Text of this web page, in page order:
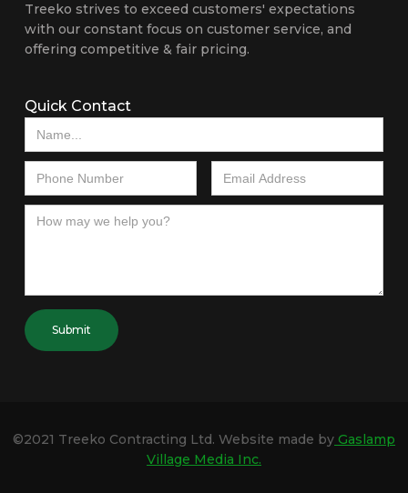
Treeko strives to exceed customers' expectations
with our constant focus on customer service, and
offering competitive & fair pricing.
Quick Contact
©2021 Treeko Contracting Ltd. Website made by Gaslamp
Village Media Inc.